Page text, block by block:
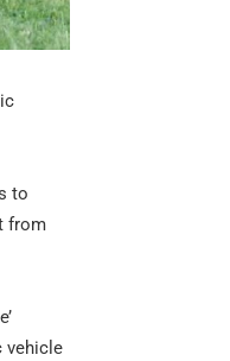
to
from
vehicle